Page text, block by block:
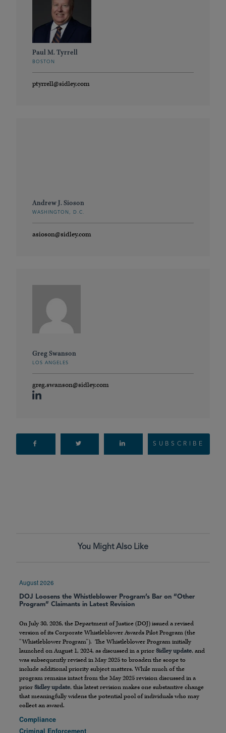
Paul M. Tyrrell
BOSTON
ptyrrell@sidley.com
Andrew J. Sioson
WASHINGTON, D.C.
asioson@sidley.com
Greg Swanson
LOS ANGELES
greg.swanson@sidley.com
SUBSCRIBE
You Might Also Like
August 2026
DOJ Loosens the Whistleblower Program’s Bar on “Other
Program” Claimants in Latest Revision
On July 30, 2026, the Department of Justice (DOJ) issued a revised
version of its Corporate Whistleblower Awards Pilot Program (the
“Whistleblower Program”). The Whistleblower Program initially
launched on August 1, 2024, as discussed in a prior Sidley update, and
was subsequently revised in May 2025 to broaden the scope to
include additional priority subject matters. While much of the
program remains intact from the May 2025 revision discussed in a
prior Sidley update, this latest revision makes one substantive change
that meaningfully widens the potential pool of individuals who may
collect an award.
Compliance
Criminal Enforcement